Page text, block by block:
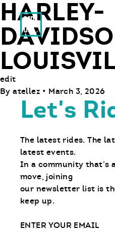
Ride With Us
HARLEY-
edit
By atellez • March 3, 2026
Let's
The latest rides. The
latest events.
In a community that’s
move, joining
our newsletter list is
keep up.
Email